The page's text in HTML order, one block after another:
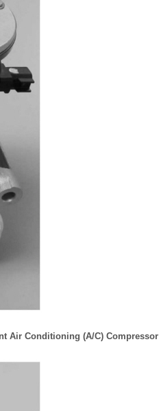
Air Conditioning (A/C) Compressor